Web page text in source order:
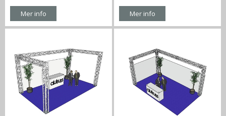
Mer info Mer info